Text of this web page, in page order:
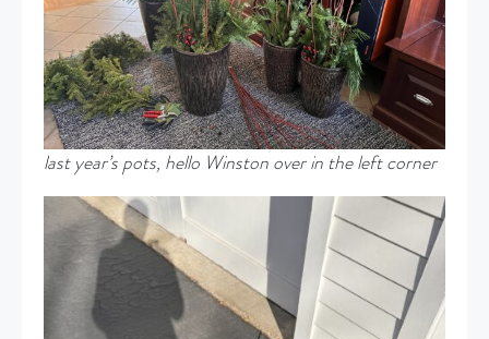
last year’s pots, hello Winston over in the left corner